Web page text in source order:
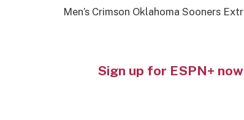
Men’s Crimson Oklahoma Sooners
Sign up for ESPN+